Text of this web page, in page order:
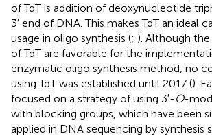
of TdT is addition of deoxynucleotide
3′ end of DNA. This makes TdT an ideal
usage in oligo synthesis (; ). Although
of TdT are favorable for the
enzymatic oligo synthesis method, no
using TdT was established until 2017 ().
focused on a strategy of using 3′-O-
with blocking groups, which have been
applied in DNA sequencing by synthesis